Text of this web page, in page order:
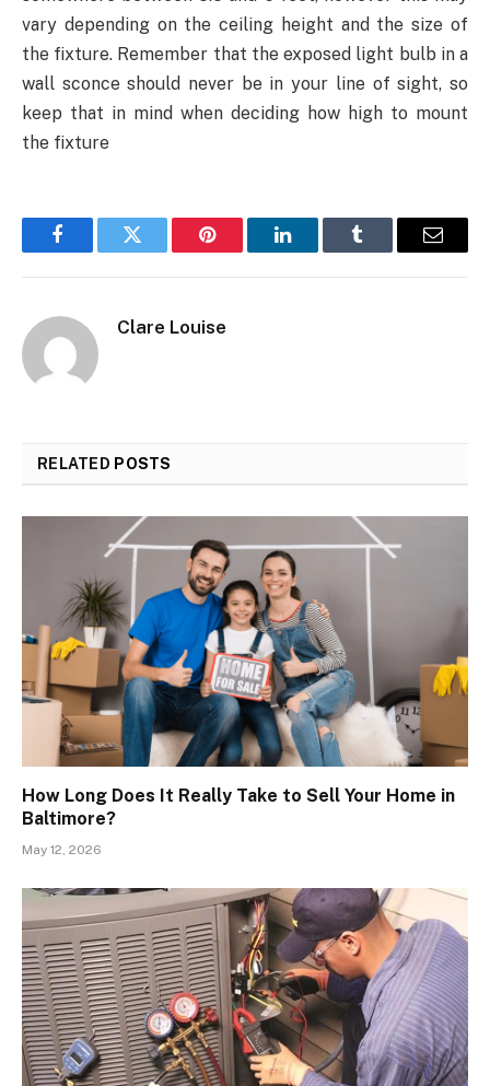
vary depending on the ceiling height and the size of
the fixture. Remember that the exposed light bulb in a
wall sconce should never be in your line of sight, so
keep that in mind when deciding how high to mount
the fixture
FacebookTwitter Pinterest LinkedInTumblr Email
Clare Louise
RELATED POSTS
How Long Does It Really Take to Sell Your Home in
Baltimore?
May 12, 2026